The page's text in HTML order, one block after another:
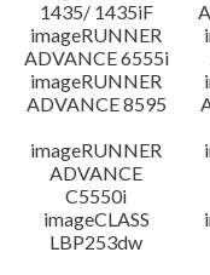
1435/ 1435iF
imageRUNNER
ADVANCE 6555i
imageRUNNER
ADVANCE 8595
imageRUNNER
ADVANCE
C5550i
imageCLASS
LBP253dw